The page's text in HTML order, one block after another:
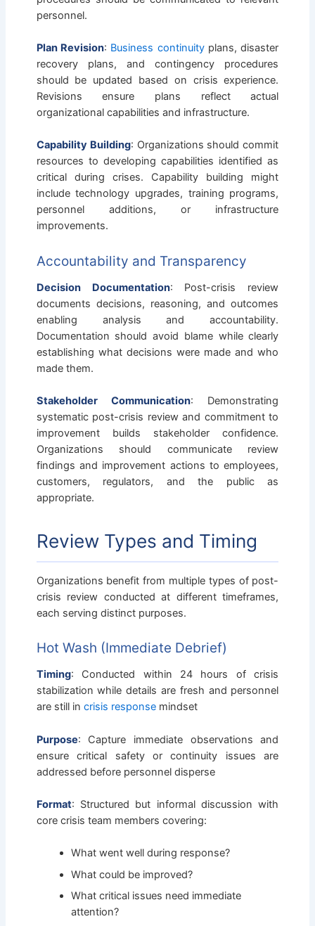
personnel.
Plan Revision: Business continuityplans, disaster
recovery plans, and contingency procedures
should be updated based on crisis experience.
Revisions ensure plans reflect actual
organizational capabilities and infrastructure.
Capability Building: Organizations should commit
resources to developing capabilities identified as
critical during crises. Capability building might
include technology upgrades, training programs,
personnel additions, or infrastructure
improvements.
Accountability and Transparency
Decision Documentation: Post-crisis review
documents decisions, reasoning, and outcomes
enabling analysis and accountability.
Documentation should avoid blame while clearly
establishing what decisions were made and who
made them.
Stakeholder Communication: Demonstrating
systematic post-crisis review and commitment to
improvement builds stakeholder confidence.
Organizations should communicate review
findings and improvement actions to employees,
customers, regulators, and the public as
appropriate.
Review Types and Timing
Organizations benefit from multiple types of post-
crisis review conducted at different timeframes,
each serving distinct purposes.
Hot Wash (Immediate Debrief)
Timing: Conducted within 24 hours of crisis
stabilization while details are fresh and personnel
are still in crisis responsemindset
Purpose: Capture immediate observations and
ensure critical safety or continuity issues are
addressed before personnel disperse
Format: Structured but informal discussion with
core crisis team members covering:
What went well during response?
What could be improved?
What critical issues need immediate
attention?